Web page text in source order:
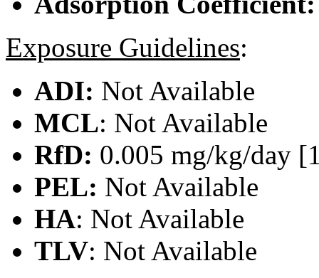
Exposure Guidelines:
ADI: Not Available
MCL: Not Available
RfD: 0.005 mg/kg/day
PEL: Not Available
HA: Not Available
TLV: Not Available